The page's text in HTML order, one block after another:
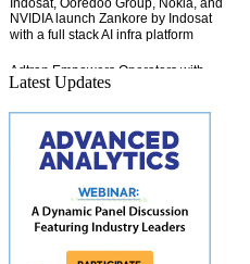
Latest Updates